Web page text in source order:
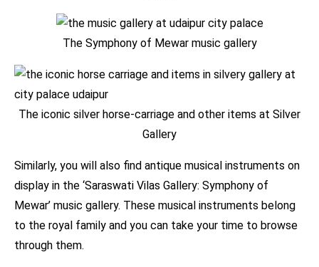
The Symphony of Mewar music gallery
The iconic silver horse-carriage and other items at Silver
Gallery
Similarly, you will also find antique musical instruments on
display in the ‘Saraswati Vilas Gallery: Symphony of
Mewar’ music gallery. These musical instruments belong
to the royal family and you can take your time to browse
through them.